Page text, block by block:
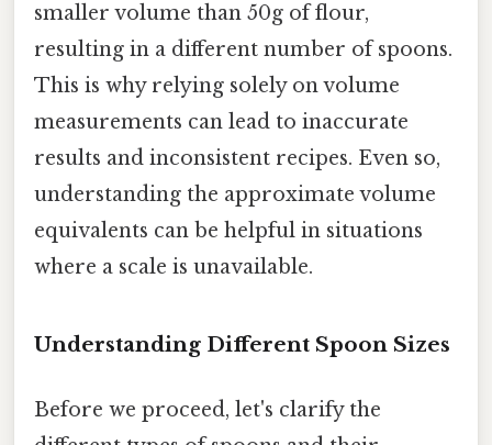
smaller volume than 50g of flour,
resulting in a different number of spoons.
This is why relying solely on volume
measurements can lead to inaccurate
results and inconsistent recipes. Even so,
understanding the approximate volume
equivalents can be helpful in situations
where a scale is unavailable.
Understanding Different Spoon Sizes
Before we proceed, let's clarify the